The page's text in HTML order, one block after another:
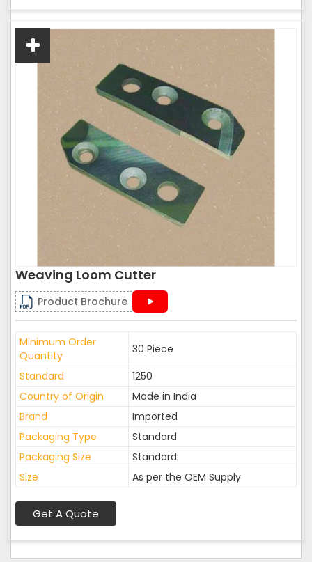
Weaving Loom Cutter
Product Brochure
Minimum Order
Quantity
30 Piece
Standard
1250
Country of Origin
Made in India
Brand
Imported
Packaging Type
Standard
Packaging Size
Standard
Size
As per the OEM Supply
Get A Quote